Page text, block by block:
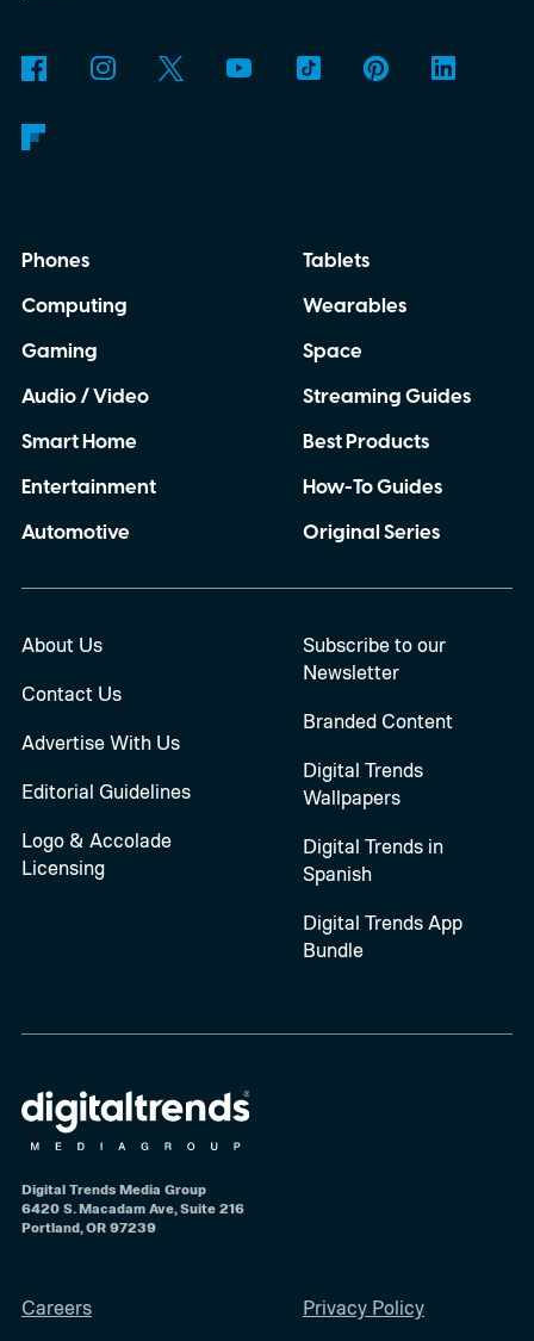
Phones
Computing
Gaming
Audio / Video
Smart Home
Entertainment
Automotive
Tablets
Wearables
Space
Streaming Guides
Best Products
How-To Guides
Original Series
About Us
Contact Us
Advertise With Us
Editorial Guidelines
Logo & Accolade
Licensing
Subscribe to our
Newsletter
Branded Content
Digital Trends
Wallpapers
Digital Trends in
Spanish
Digital Trends App
Bundle
Digital Trends Media Group
6420 S. Macadam Ave, Suite 216
Portland, OR 97239
Careers Privacy Policy